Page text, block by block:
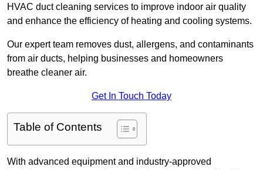
HVAC duct cleaning services to improve indoor air quality
and enhance the efficiency of heating and cooling systems.
Our expert team removes dust, allergens, and contaminants
from air ducts, helping businesses and homeowners
breathe cleaner air.
Get In Touch Today
Table of Contents
With advanced equipment and industry-approved